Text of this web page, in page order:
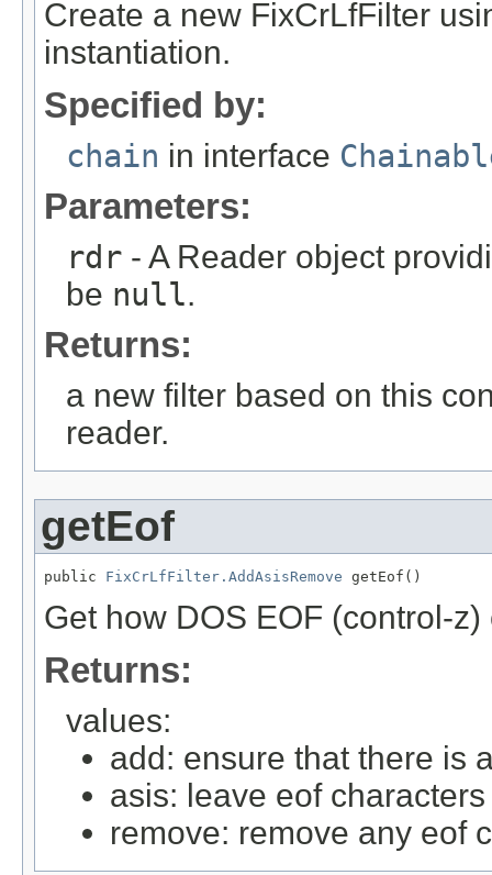
Create a new FixCrLfFilter
instantiation.
Specified by:
chain in interface
Parameters:
rdr - A Reader object
be null.
Returns:
a new filter based on this
reader.
getEof
public FixCrLfFilter.AddAsisRemove getEof()
Get how DOS EOF (control-
Returns:
values:
add: ensure that there is
asis: leave eof
remove: remove any eof